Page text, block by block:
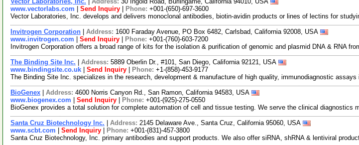
www.vectorlabs.com
Send Inquiry Phone: +001-(650)-697-3600
Vector Laboratories, Inc. develops and delivers monoclonal antibodies, biotin-avidin products or lines of lectins for
Invitrogen Corporation Address: 1600 Faraday Avenue, PO Box 6482, Carlsbad, California 92008, USA
www.invitrogen.com
Send Inquiry Phone: +001-(760)-603-7200
Invitrogen Corporation offers a broad range of kits for the isolation & purification of genomic and plasmid DNA & RNA
The Binding Site Inc. Address: 5889 Oberlin Dr., #101, San Diego, California 92121, USA
www.bindingsite.co.uk
Send Inquiry Phone: +1-(858)-453-9177
The Binding Site Inc. specializes in the research, development & manufacture of high quality, immunodiagnostic
BioGenex Address: 4600 Norris Canyon Rd., San Ramon, California 94583, USA
www.biogenex.com
Send Inquiry Phone: +001-(925)-275-0550
BioGenex provides a total solution for complete automation of cell and tissue testing. We serve the clinical
Santa Cruz Biotechnology Inc. Address: 2145 Delaware Ave., Santa Cruz, California 95060, USA
www.scbt.com
Send Inquiry Phone: +001-(831)-457-3800
Santa Cruz Biotechnology, Inc. primary antibodies and support products. We also offer siRNA, shRNA & lentiviral